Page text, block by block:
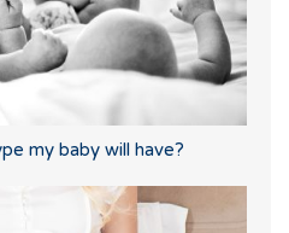
my baby will have?